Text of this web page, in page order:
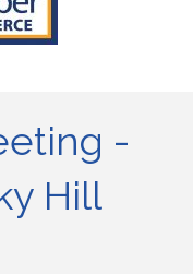
-
Hill